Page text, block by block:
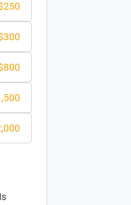
250
300
800